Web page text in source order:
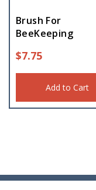
Brush For
BeeKeeping
$7.75
Add to Cart